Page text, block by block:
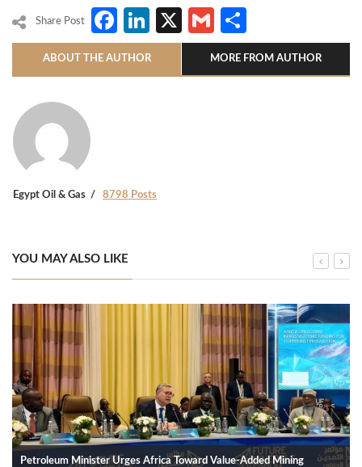
Share Post Facebook
LinkedIn
X Gmail
ABOUT THE AUTHOR MORE FROM AUTHOR
Egypt Oil & Gas 8798 Posts
YOU MAY ALSO LIKE
Petroleum Minister Urges Africa Toward Value-Added Mining